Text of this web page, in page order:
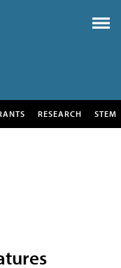
RESEARCH STEM